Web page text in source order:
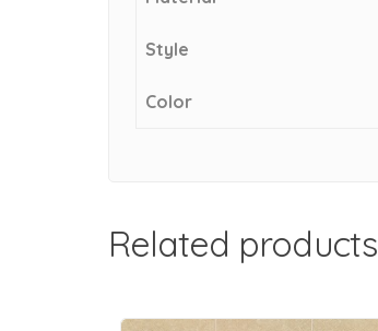
Style
Color
Related products